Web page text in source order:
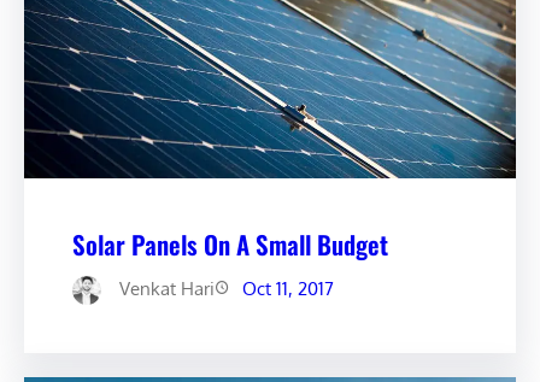
Solar Panels On A Small Budget
Venkat Hari Oct 11, 2017